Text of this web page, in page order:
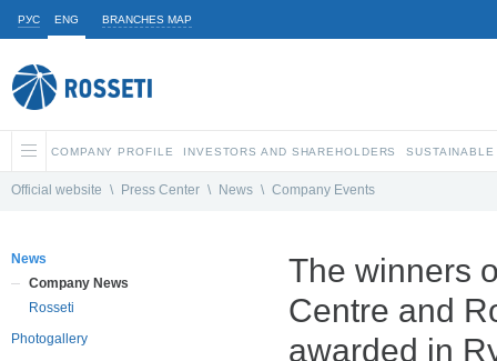
РУС ENG BRANCHES MAP
COMPANY PROFILE INVESTORS AND SHAREHOLDERS
Official website \ Press Center \ News \ Company Events
News
Company News
Rosseti
Photogallery
The winners
Centre and
awarded in